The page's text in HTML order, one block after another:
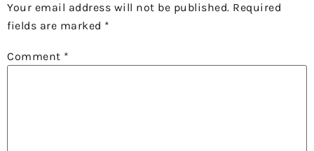
Your email address will not be published. Required
fields are marked *
Comment *